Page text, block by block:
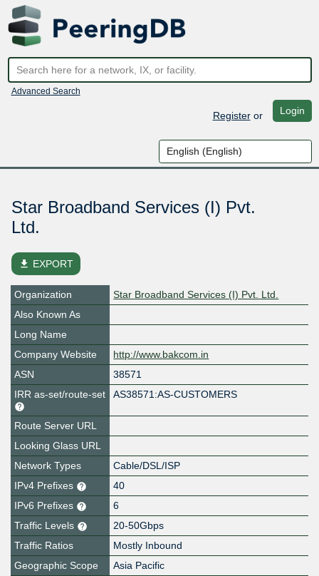
Advanced Search
Registeror Login
Star Broadband Services (I) Pvt.
Ltd.
file_download EXPORT
Organization
Star Broadband Services (I) Pvt. Ltd.
Also Known As
Long Name
Company Website
http://www.bakcom.in
ASN
38571
IRR as-set/route-set
AS38571:AS-CUSTOMERS
Route Server URL
Looking Glass URL
Network Types
Cable/DSL/ISP
IPv4 Prefixes
40
IPv6 Prefixes
6
Traffic Levels
20-50Gbps
Traffic Ratios
Mostly Inbound
Geographic Scope
Asia Pacific